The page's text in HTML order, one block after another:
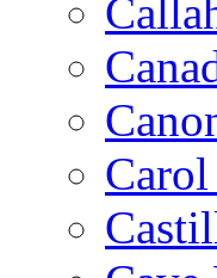
Carol